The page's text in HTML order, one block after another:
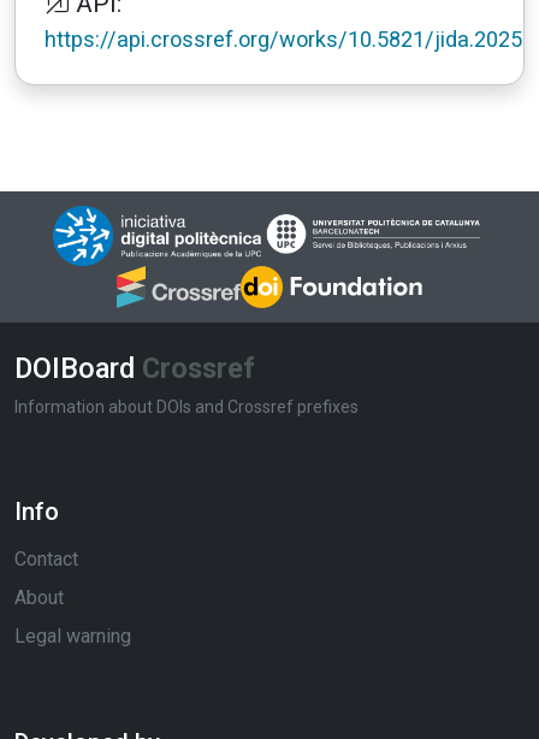
https://api.crossref.org/works/10.5821/
DOIBoard Crossref
Information about DOIs and Crossref prefixes
Info
Contact
About
Legal warning